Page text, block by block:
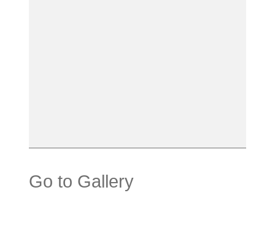
Go to Gallery